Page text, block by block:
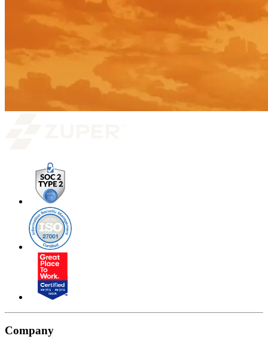
Company